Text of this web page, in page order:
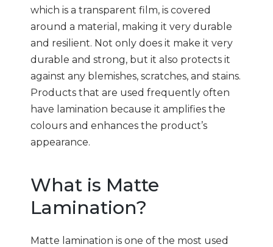
which is a transparent film, is covered
around a material, making it very durable
and resilient. Not only does it make it very
durable and strong, but it also protects it
against any blemishes, scratches, and stains.
Products that are used frequently often
have lamination because it amplifies the
colours and enhances the product’s
appearance.
What is Matte
Lamination?
Matte lamination is one of the most used